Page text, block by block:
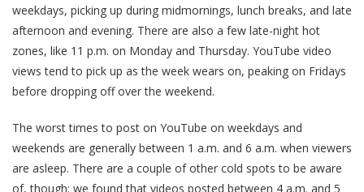
weekdays, picking up during midmornings, lunch breaks, and late
afternoon and evening. There are also a few late-night hot
zones, like 11 p.m. on Monday and Thursday. YouTube video
views tend to pick up as the week wears on, peaking on Fridays
before dropping off over the weekend.
The worst times to post on YouTube on weekdays and
weekends are generally between 1 a.m. and 6 a.m. when viewers
are asleep. There are a couple of other cold spots to be aware
of, though: we found that videos posted between 4 a.m. and 5